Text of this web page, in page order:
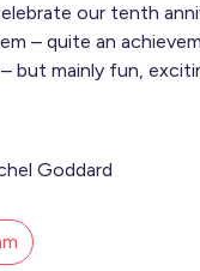
our tenth
– quite an
but mainly fun,
Goddard